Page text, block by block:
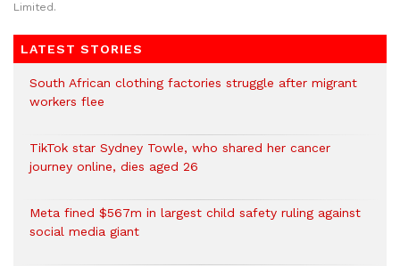
Limited.
LATEST STORIES
South African clothing factories struggle after migrant
workers flee
TikTok star Sydney Towle, who shared her cancer
journey online, dies aged 26
Meta fined $567m in largest child safety ruling against
social media giant